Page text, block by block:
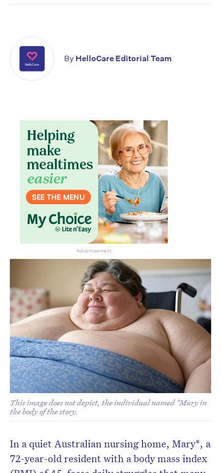
This image does not depict, the individual named *Mary in
the body of the story.
In a quiet Australian nursing home, Mary*, a
72-year-old resident with a body mass index
By HelloCare Editorial Team
Advertisement